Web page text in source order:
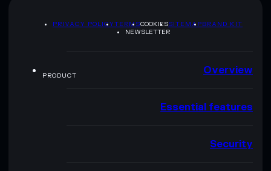
PRIVACY POLICYTERMSCOOKIESSITEMAPBRAND KIT
NEWSLETTER
PRODUCT Overview
Essential features
Security